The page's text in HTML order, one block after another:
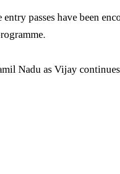
passes have been
Nadu as Vijay